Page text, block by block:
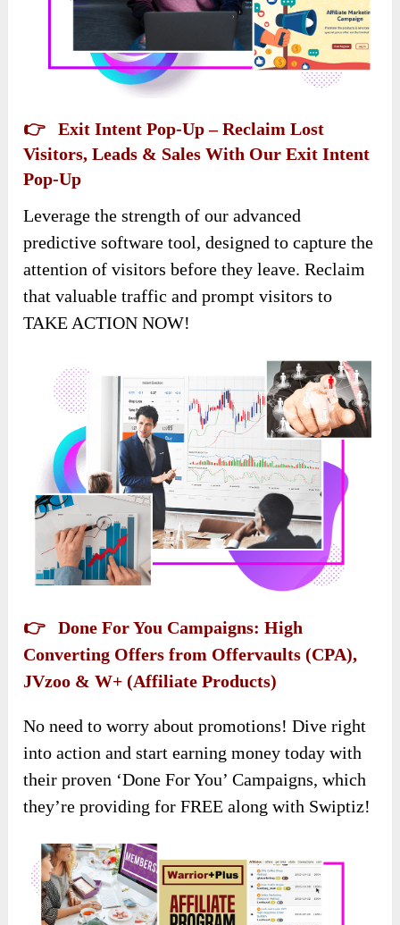
👉 Exit Intent Pop-Up – Reclaim Lost
Visitors, Leads & Sales With Our Exit Intent
Pop-Up
Leverage the strength of our advanced
predictive software tool, designed to capture the
attention of visitors before they leave. Reclaim
that valuable traffic and prompt visitors to
TAKE ACTION NOW!
👉 Done For You Campaigns: High
Converting Offers from Offervaults (CPA),
JVzoo & W+ (Affiliate Products)
No need to worry about promotions! Dive right
into action and start earning money today with
their proven ‘Done For You’ Campaigns, which
they’re providing for FREE along with Swiptiz!